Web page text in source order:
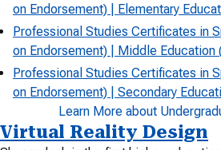
on Endorsement) | Elementary
Professional Studies Certificates in
on Endorsement) | Middle Education
Professional Studies Certificates in
on Endorsement) | Secondary
Learn More about
Virtual Reality Design